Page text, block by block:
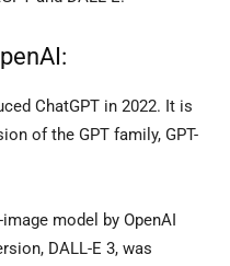
ChatGPT in 2022. It is
of the GPT family, GPT-
model by OpenAI
DALL-E 3, was